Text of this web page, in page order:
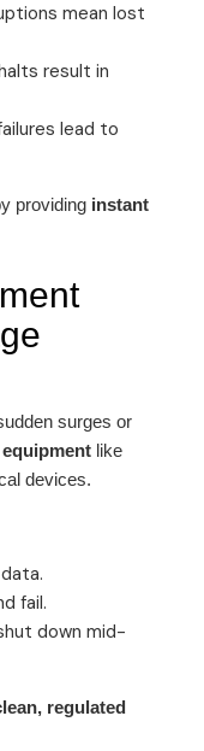
mean lost
result in
lead to
providing instant
surges or
like
devices.
fail.
down mid-
regulated